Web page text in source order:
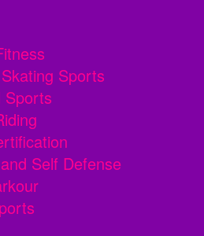
Sports
Sports
Self Defense